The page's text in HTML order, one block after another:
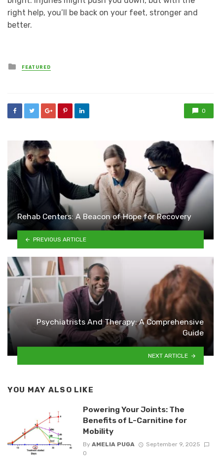
right help, you’ll be back on your feet, stronger and
better.
Posted
in
FEATURED
0
Rehab Centers: A Beacon of Hope for Recovery
PREVIOUS ARTICLE
Psychiatrists And Therapy: A Comprehensive
Guide
NEXT ARTICLE
YOU MAY ALSO LIKE
Powering Your Joints: The
Benefits of L-Carnitine for
Mobility
By AMELIA PUGA
September 9, 2025
0